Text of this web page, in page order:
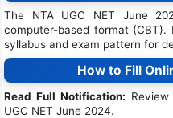
The NTA UGC NET June
computer-based format
syllabus and exam pattern for
How to Fill
Read Full Notification:
UGC NET June 2024.